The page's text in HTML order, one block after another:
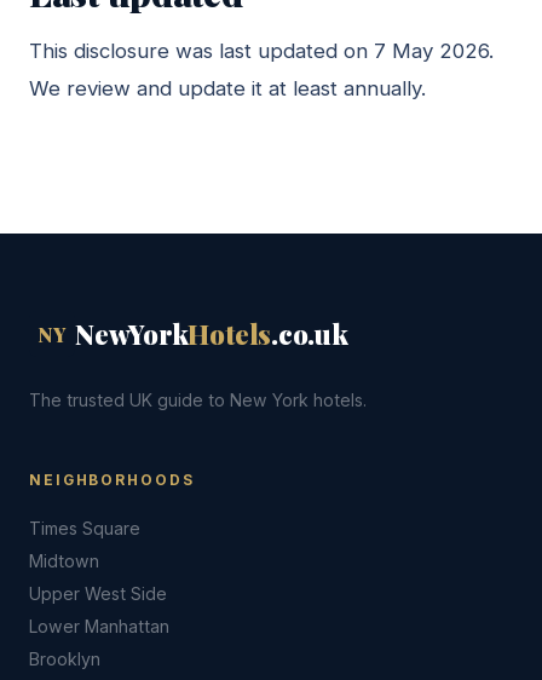
This disclosure was last updated on 7 May 2026.
We review and update it at least annually.
NY NewYorkHotels.co.uk
The trusted UK guide to New York hotels.
NEIGHBORHOODS
Times Square
Midtown
Upper West Side
Lower Manhattan
Brooklyn